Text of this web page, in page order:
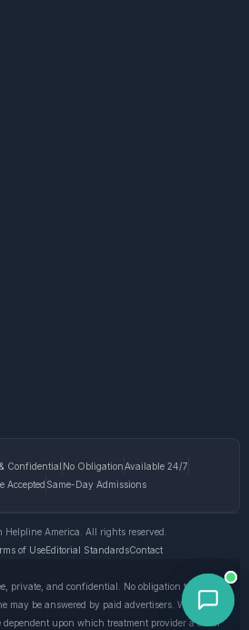
Confidential No ObligationAvailable 24/7
Accepted Same-Day Admissions
America. All rights reserved.
of UseEditorial StandardsContact
private, and confidential. No obligation to enter
may be answered by paid advertisers. We do not
dependent upon which treatment provider a caller